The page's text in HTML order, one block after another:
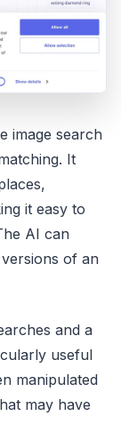
image search
It
it easy to
AI can
of an
and a
useful
manipulated
may have